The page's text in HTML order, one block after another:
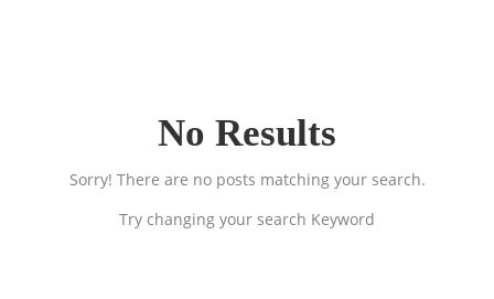
No Results
Sorry! There are no posts matching your search.
Try changing your search Keyword